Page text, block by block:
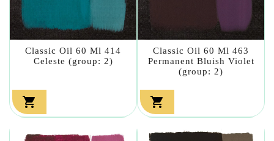
Classic Oil 60 Ml 414
Celeste (group: 2)

Classic Oil 60 Ml 463
Permanent Bluish Violet
(group: 2)
